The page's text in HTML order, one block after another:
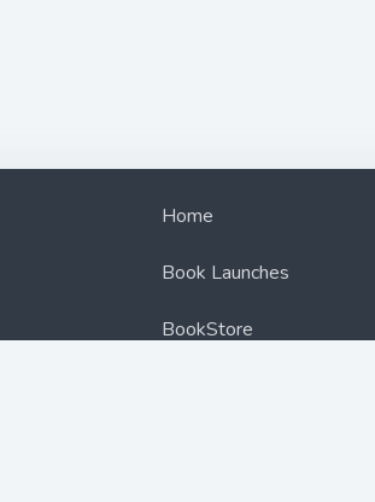
Home
Book Launches
BookStore